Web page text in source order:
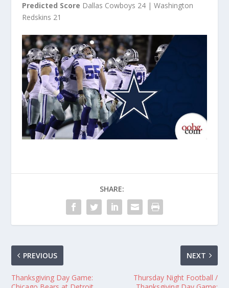
Predicted Score Dallas Cowboys 24 | Washington
Redskins 21
SHARE:
PREVIOUS
Thanksgiving Day Game:
NEXT
Thursday Night Football /